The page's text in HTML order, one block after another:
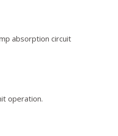
absorption circuit
operation.